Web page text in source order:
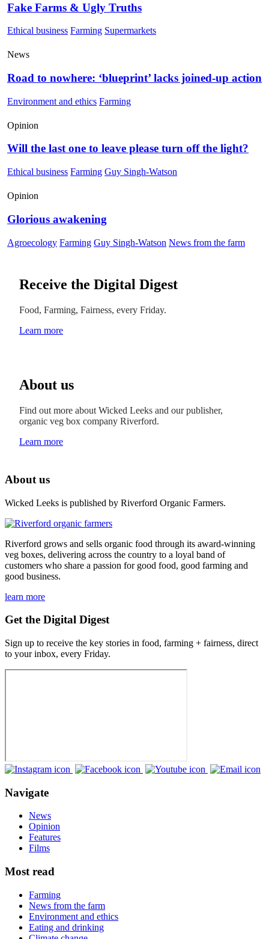
Fake Farms & Ugly Truths
Ethical business Farming Supermarkets
News
Road to nowhere: ‘blueprint’ lacks joined-up action
Environment and ethics Farming
Opinion
Will the last one to leave please turn off the light?
Ethical business Farming Guy Singh-Watson
Opinion
Glorious awakening
Agroecology Farming Guy Singh-Watson News from the farm
Receive the Digital Digest
Food, Farming, Fairness, every Friday.
Learn more
About us
Find out more about Wicked Leeks and our publisher,
organic veg box company Riverford.
Learn more
About us
Wicked Leeks is published by Riverford Organic Farmers.
Riverford grows and sells organic food through its award-winning
veg boxes, delivering across the country to a loyal band of
customers who share a passion for good food, good farming and
good business.
learn more
Get the Digital Digest
Sign up to receive the key stories in food, farming + fairness, direct
to your inbox, every Friday.
Navigate
News
Opinion
Features
Films
Most read
Farming
News from the farm
Environment and ethics
Eating and drinking